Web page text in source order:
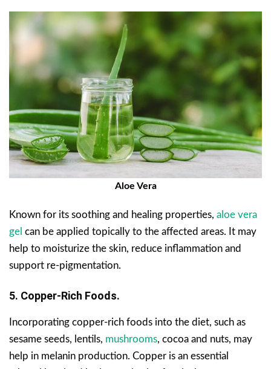
Aloe Vera
Known for its soothing and healing properties, aloe vera
gel can be applied topically to the affected areas. It may
help to moisturize the skin, reduce inflammation and
support re-pigmentation.
5. Copper-Rich Foods.
Incorporating copper-rich foods into the diet, such as
sesame seeds, lentils, mushrooms, cocoa and nuts, may
help in melanin production. Copper is an essential